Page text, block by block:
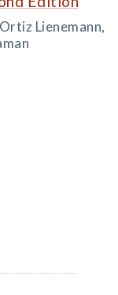
Lienemann,